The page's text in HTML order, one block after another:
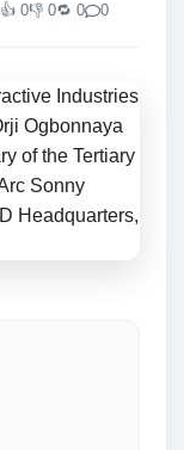
👍 0👎 0🔁 0 0